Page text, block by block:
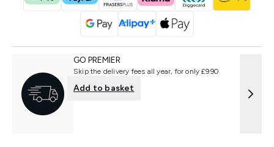
GO PREMIER
Skip the delivery fees all year, for only £9.90
Add to basket